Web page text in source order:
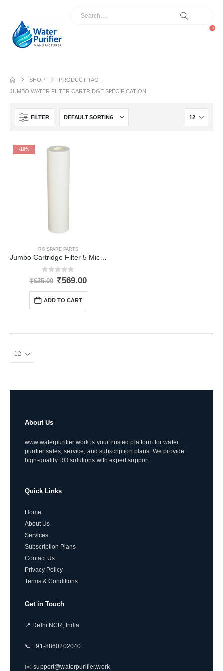
0
SHOP
PRODUCT TAG -
JUMBO WATER FILTER CARTRIDGE SPECIFICATION
FILTER
-10%
RO SPARE PARTS
out of 5
₹635.00 Original
₹635.00.
₹569.00Current
ADD TO CART
About Us
www.waterpurifier.work is your trusted platform for water
purifier sales, service, and subscription plans. We provide
high-quality RO solutions with expert support.
Quick Links
Home
About Us
Services
Subscription Plans
Contact Us
Privacy Policy
Terms & Conditions
Get in Touch
📍 Delhi NCR, India
📞 +91-8860202040
✉️ support@waterpurifier.work